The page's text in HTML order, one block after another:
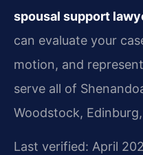
spousal support
can evaluate your
motion, and
serve all of
Woodstock,
Last verified: April